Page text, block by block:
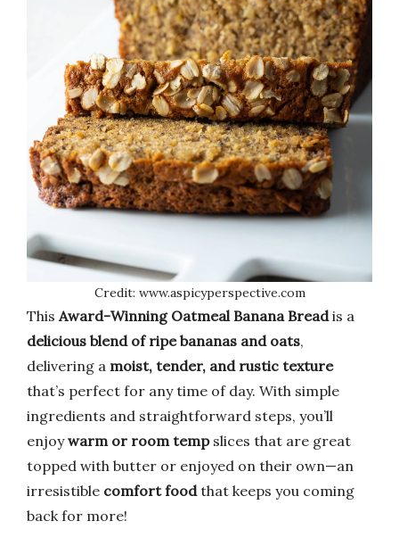
Credit: www.aspicyperspective.com
This Award-Winning Oatmeal Banana Breadis a
delicious blend of ripe bananas and oats,
delivering a moist, tender, and rustic texture
that’s perfect for any time of day. With simple
ingredients and straightforward steps, you’ll
enjoywarm or room tempslices that are great
topped with butter or enjoyed on their own—an
irresistible comfort foodthat keeps you coming
back for more!